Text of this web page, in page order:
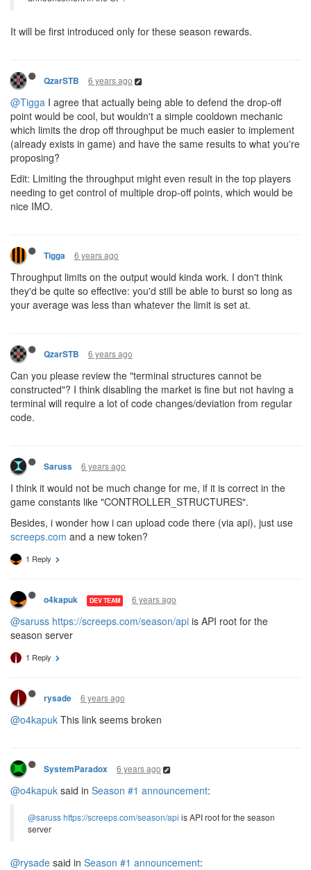
It will be first introduced only for these season rewards.
QzarSTB 6 years ago
@Tigga I agree that actually being able to defend the drop-off
point would be cool, but wouldn't a simple cooldown mechanic
which limits the drop off throughput be much easier to implement
(already exists in game) and have the same results to what you're
proposing?
Edit: Limiting the throughput might even result in the top players
needing to get control of multiple drop-off points, which would be
nice IMO.
Tigga 6 years ago
Throughput limits on the output would kinda work. I don't think
they'd be quite so effective: you'd still be able to burst so long as
your average was less than whatever the limit is set at.
QzarSTB 6 years ago
Can you please review the "terminal structures cannot be
constructed"? I think disabling the market is fine but not having a
terminal will require a lot of code changes/deviation from regular
code.
Saruss 6 years ago
I think it would not be much change for me, if it is correct in the
game constants like "CONTROLLER_STRUCTURES".
Besides, i wonder how i can upload code there (via api), just use
screeps.com and a new token?
1 Reply
o4kapuk DEV TEAM 6 years ago
@saruss https://screeps.com/season/api is API root for the
season server
1 Reply
rysade 6 years ago
@o4kapuk This link seems broken
SystemParadox 6 years ago
@o4kapuk said in Season #1 announcement:
@sarusshttps://screeps.com/season/api is API root for the season
server
@rysade said in Season #1 announcement: